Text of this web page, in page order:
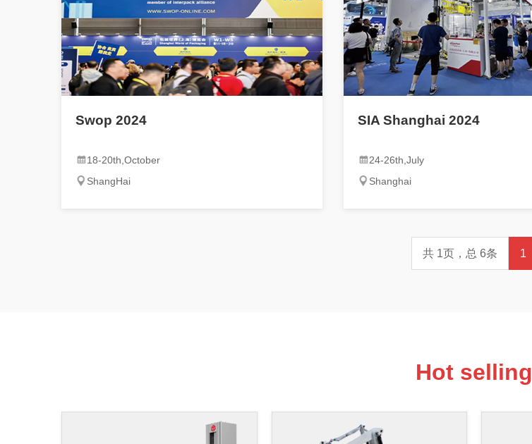
Swop 2024
18-20th,October
ShangHai
SIA Shanghai 2024
24-26th,July
Shanghai
共 1页，总 6条 1
Hot selling